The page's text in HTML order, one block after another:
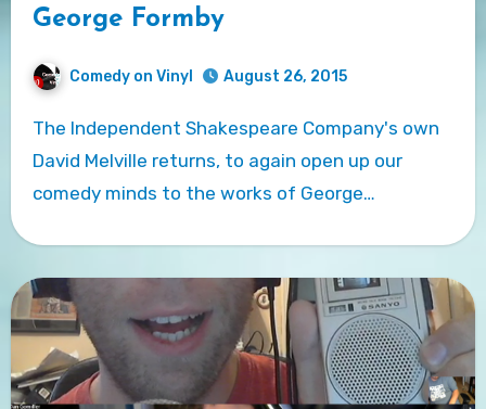
George Formby
Comedy on Vinyl August 26, 2015
The Independent Shakespeare Company's own
David Melville returns, to again open up our
comedy minds to the works of George…